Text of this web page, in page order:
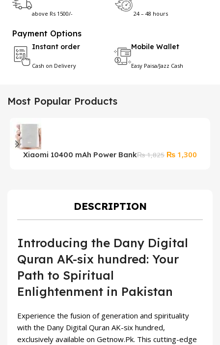
above Rs 1500/- 24 – 48 hours
Payment Options
Instant order
Cash on Delivery
Mobile Wallet
Easy Paisa/Jazz Cash
Most Popular Products
Xiaomi 10400 mAh Power Bank₨1,825 Original
₨ 1,300
DESCRIPTION
Introducing the Dany Digital
Quran AK-six hundred: Your
Path to Spiritual
Enlightenment in Pakistan
Experience the fusion of generation and spirituality
with the Dany Digital Quran AK-six hundred,
exclusively available on Getnow.Pk. This cutting-edge